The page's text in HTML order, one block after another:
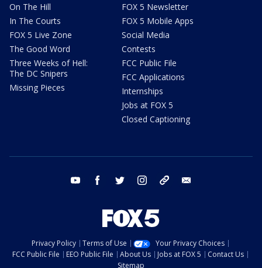
On The Hill
In The Courts
FOX 5 Live Zone
The Good Word
Three Weeks of Hell:
The DC Snipers
Missing Pieces
FOX 5 Newsletter
FOX 5 Mobile Apps
Social Media
Contests
FCC Public File
FCC Applications
Internships
Jobs at FOX 5
Closed Captioning
youtube facebook twitter instagram tiktok
Privacy Policy Terms of Use
Your Privacy Choices
FCC Public File
EEO Public File About Us Jobs at FOX 5
Contact Us
Sitemap